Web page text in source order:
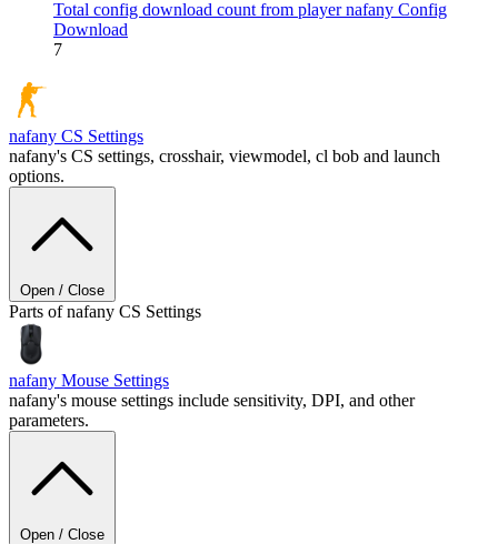
Total config download count from player nafany Config
Download
7
nafany CS Settings
nafany's CS settings, crosshair, viewmodel, cl bob and launch
options.
Open / Close
Parts of nafany CS Settings
nafany Mouse Settings
nafany's mouse settings include sensitivity, DPI, and other
parameters.
Open / Close